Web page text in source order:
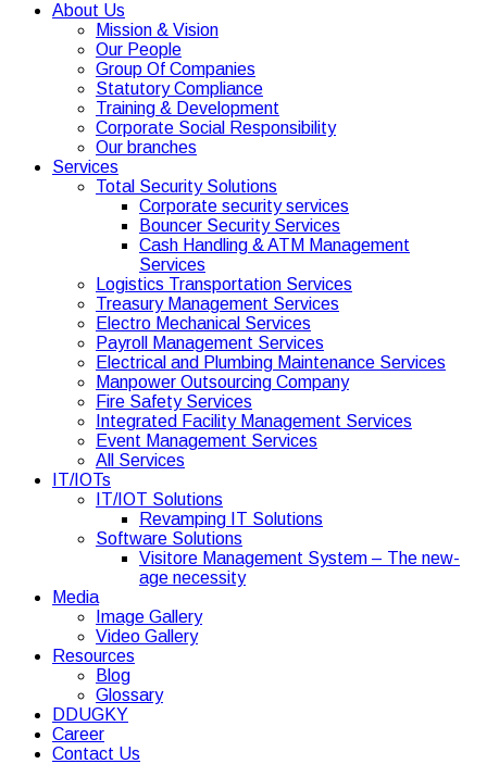
About Us
Mission & Vision
Our People
Group Of Companies
Statutory Compliance
Training & Development
Corporate Social Responsibility
Our branches
Services
Total Security Solutions
Corporate security services
Bouncer Security Services
Cash Handling & ATM Management
Services
Logistics Transportation Services
Treasury Management Services
Electro Mechanical Services
Payroll Management Services
Electrical and Plumbing Maintenance Services
Manpower Outsourcing Company
Fire Safety Services
Integrated Facility Management Services
Event Management Services
All Services
IT/IOTs
IT/IOT Solutions
Revamping IT Solutions
Software Solutions
Visitore Management System – The new-
age necessity
Media
Image Gallery
Video Gallery
Resources
Blog
Glossary
DDUGKY
Career
Contact Us